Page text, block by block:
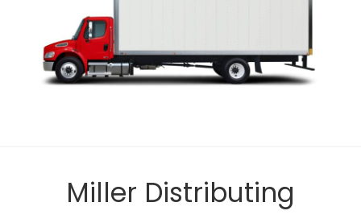
Miller Distributing